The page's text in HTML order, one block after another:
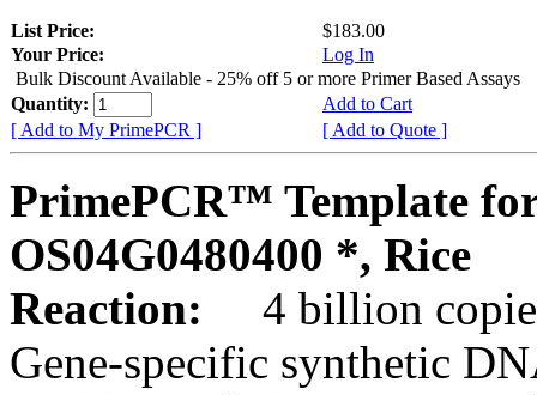
List Price:
$183.00
Your Price:
Log In
Bulk Discount Available - 25% off 5 or more Primer Based Assays
Quantity:
Add to Cart
[ Add to My PrimePCR ]
[ Add to Quote ]
PrimePCR™ Template
OS04G0480400 *, Rice
Reaction:
4 billion
Gene-specific synthetic